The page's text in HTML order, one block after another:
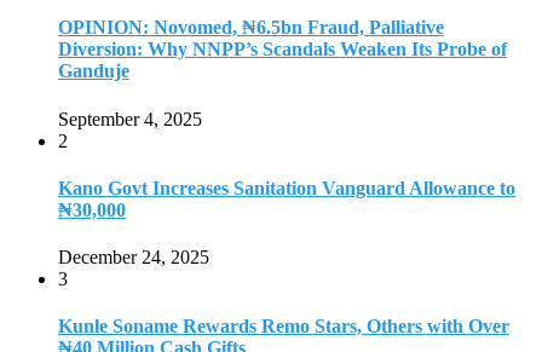
OPINION: Novomed, ₦6.5bn Fraud, Palliative
Diversion: Why NNPP’s Scandals Weaken Its Probe of
Ganduje
September 4, 2025
2
Kano Govt Increases Sanitation Vanguard Allowance to
₦30,000
December 24, 2025
3
Kunle Soname Rewards Remo Stars, Others with Over